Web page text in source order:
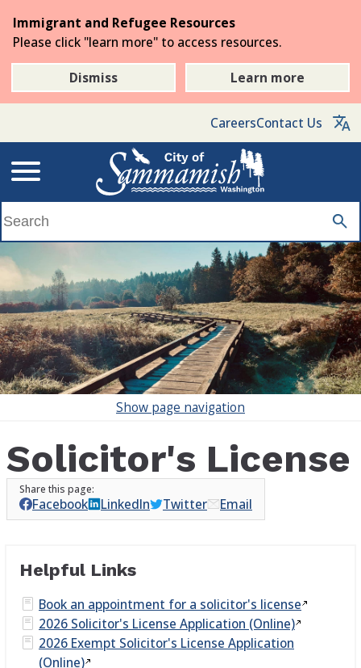
the
main
content
Immigrant and Refugee Resources
Please click "learn more" to access resources.
Dismiss
Learn more
CareersContact Us
Show page navigation
Solicitor's License
Facebook LinkedIn Twitter Email
Helpful Links
Book an appointment for a solicitor's license
2026 Solicitor's License Application (Online)
2026 Exempt Solicitor's License Application
(Online)